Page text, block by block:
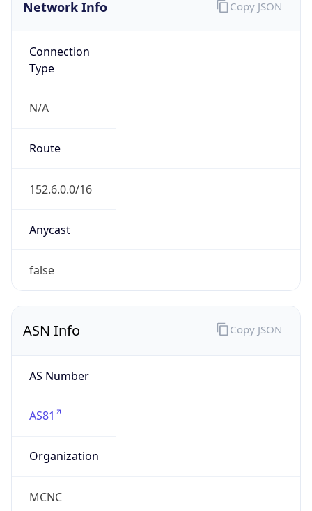
Network Info
Connection
Type
N/A
Route
152.6.0.0/16
Anycast
false
Copy JSON
ASN Info
AS Number
AS81
Organization
MCNC
Copy JSON